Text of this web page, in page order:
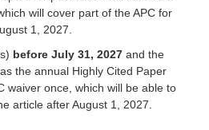
will cover part of the APC for
1, 2027.
before July 31, 2027 and the
the annual Highly Cited Paper
waiver once, which will be able to
article after August 1, 2027.